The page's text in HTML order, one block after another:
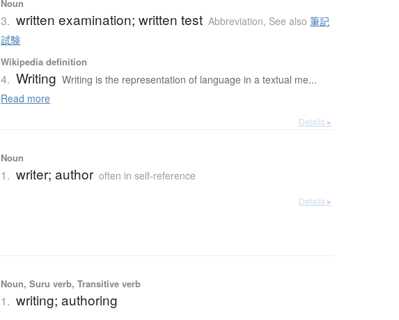
Noun
3. written examination; written test Abbreviation, See also筆記
試験
Wikipedia definition
4. Writing Writing is the representation of language in a textual me...
Read more
Details ▸
Noun
1. writer; author often in self-reference
Details ▸
Noun, Suru verb, Transitive verb
1. writing; authoring